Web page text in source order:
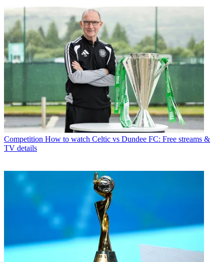
Competition How to watch Celtic vs Dundee FC: Free streams &
TV details